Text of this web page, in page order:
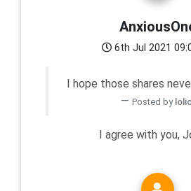
6th Jul 2021
I hope those shares
Posted by
I agree with you,